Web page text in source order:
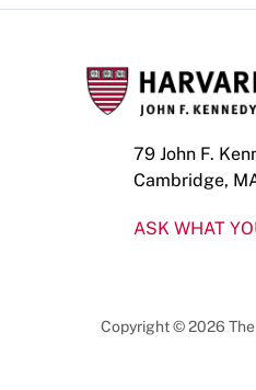
79 John F.
Cambridge,
ASK WHAT
Copyright © 2026